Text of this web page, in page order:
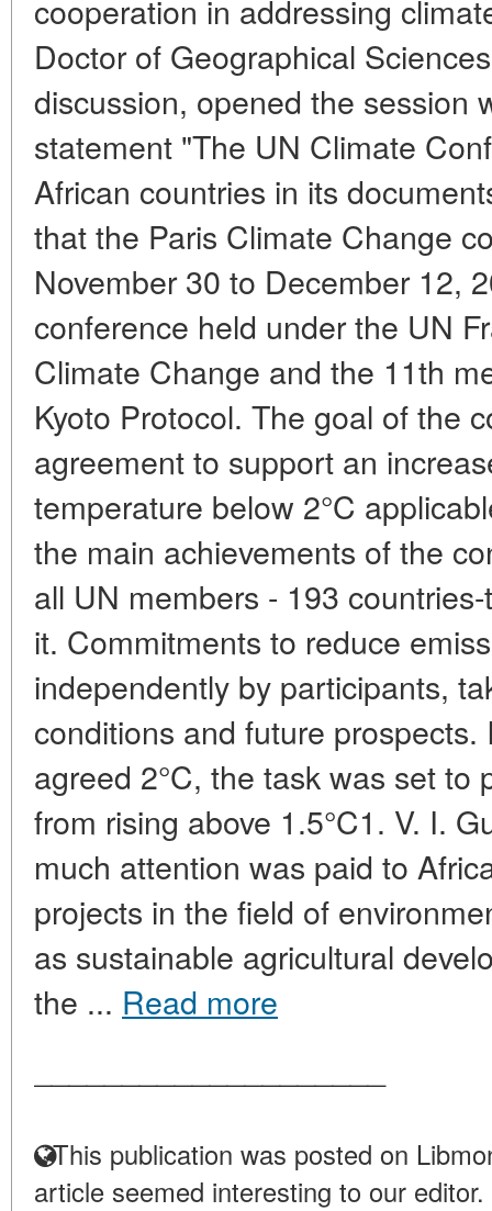
cooperation in addressing
Doctor of Geographical
discussion, opened the session
statement "The UN Climate
African countries in its
that the Paris Climate Change
November 30 to December 12,
conference held under the UN
Climate Change and the 11th
Kyoto Protocol. The goal of the
agreement to support an
temperature below 2°C
the main achievements of the
all UN members - 193
it. Commitments to reduce
independently by participants,
conditions and future
agreed 2°C, the task was set to
from rising above 1.5°C1. V. I.
much attention was paid to
projects in the field of
as sustainable agricultural
the ... Read more
This publication was posted on
article seemed interesting to our editor.